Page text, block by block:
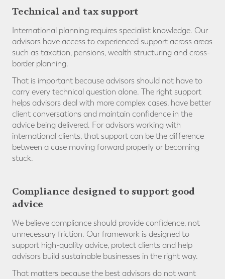
Technical and tax support
International planning requires specialist knowledge. Our
advisors have access to experienced support across areas
such as taxation, pensions, wealth structuring and cross-
border planning.
That is important because advisors should not have to
carry every technical question alone. The right support
helps advisors deal with more complex cases, have better
client conversations and maintain confidence in the
advice being delivered. For advisors working with
international clients, that support can be the difference
between a case moving forward properly or becoming
stuck.
Compliance designed to support good
advice
We believe compliance should provide confidence, not
unnecessary friction. Our framework is designed to
support high-quality advice, protect clients and help
advisors build sustainable businesses in the right way.
That matters because the best advisors do not want